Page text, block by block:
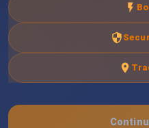
flash_on
security
location_on